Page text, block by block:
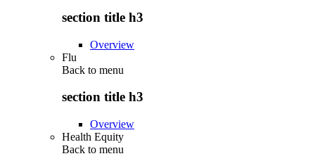
section title h3
Overview
Flu
Back to menu
section title h3
Overview
Health Equity
Back to menu